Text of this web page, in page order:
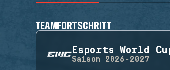
TEAMFORTSCHRITT
Esports World
Saison 2026-2027